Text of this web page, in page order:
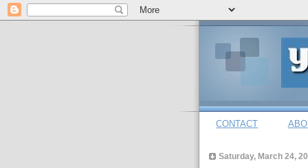
CONTACT
Saturday, March 24,